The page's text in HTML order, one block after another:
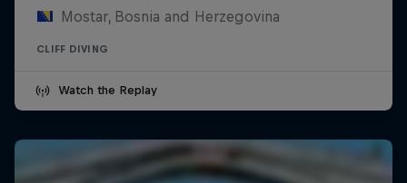
Mostar, Bosnia and Herzegovina
CLIFF DIVING
Watch the Replay